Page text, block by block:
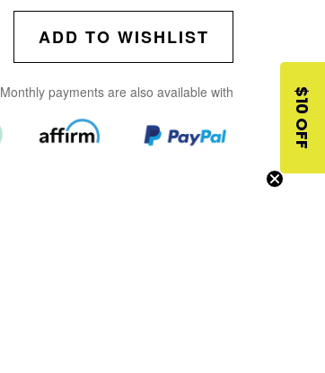
ADD TO WISHLIST
Monthly payments are also available with $10 OFF